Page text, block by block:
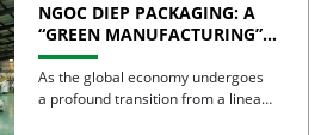
NGOC DIEP PACKAGING: A
“GREEN MANUFACTURING”
STRATEGY FOR A
SUSTAINABLE FUTURE
As the global economy undergoes
a profound transition from a linear